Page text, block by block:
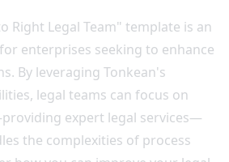
Right Legal Team" template is an
enterprises seeking to enhance
By leveraging Tonkean's
legal teams can focus on
expert legal services—
the complexities of process